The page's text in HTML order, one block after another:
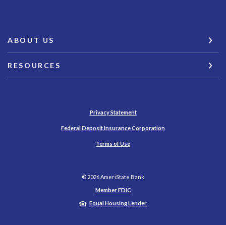
ABOUT US
RESOURCES
Privacy Statement
Federal Deposit Insurance Corporation
Terms of Use
© 2026AmeriState Bank
Member FDIC
Equal Housing Lender